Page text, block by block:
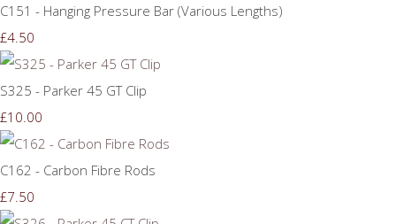
C151 - Hanging Pressure Bar (Various Lengths)
£4.50
S325 - Parker 45 GT Clip
£10.00
C162 - Carbon Fibre Rods
£7.50